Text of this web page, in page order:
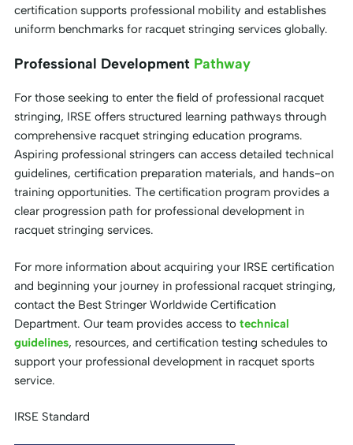
certification supports professional mobility and establishes
uniform benchmarks for racquet stringing services globally.
Professional Development Pathway
For those seeking to enter the field of professional racquet
stringing, IRSE offers structured learning pathways through
comprehensive racquet stringing education programs.
Aspiring professional stringers can access detailed technical
guidelines, certification preparation materials, and hands-on
training opportunities. The certification program provides a
clear progression path for professional development in
racquet stringing services.
For more information about acquiring your IRSE certification
and beginning your journey in professional racquet stringing,
contact the Best Stringer Worldwide Certification
Department. Our team provides access to technical
guidelines, resources, and certification testing schedules to
support your professional development in racquet sports
service.
IRSE Standard